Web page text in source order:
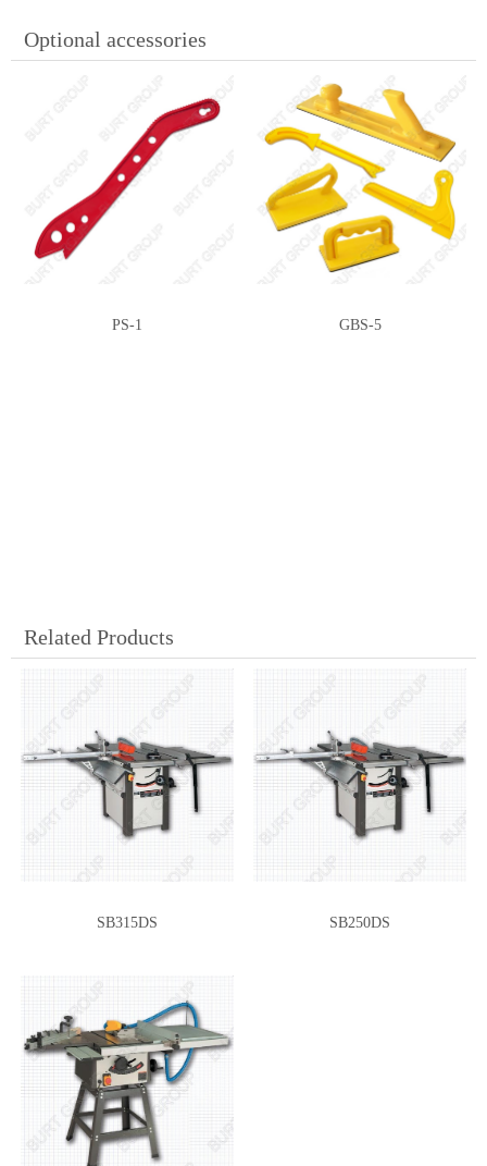
Optional accessories
PS-1 GBS-5
Related Products
SB315DS SB250DS